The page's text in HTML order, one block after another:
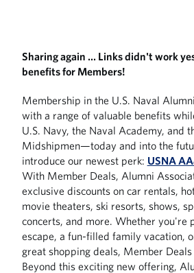
Sharing again … Links didn't work
benefits for Members!
Membership in the U.S. Naval
with a range of valuable benefits
U.S. Navy, the Naval Academy, and
Midshipmen—today and into the
introduce our newest perk: USNA
With Member Deals, Alumni
exclusive discounts on car rentals,
movie theaters, ski resorts, shows,
concerts, and more. Whether you're
escape, a fun-filled family vacation,
great shopping deals, Member
Beyond this exciting new offering,